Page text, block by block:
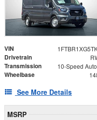
VIN
Drivetrain
Transmission
Wheelbase
See More Details
MSRP